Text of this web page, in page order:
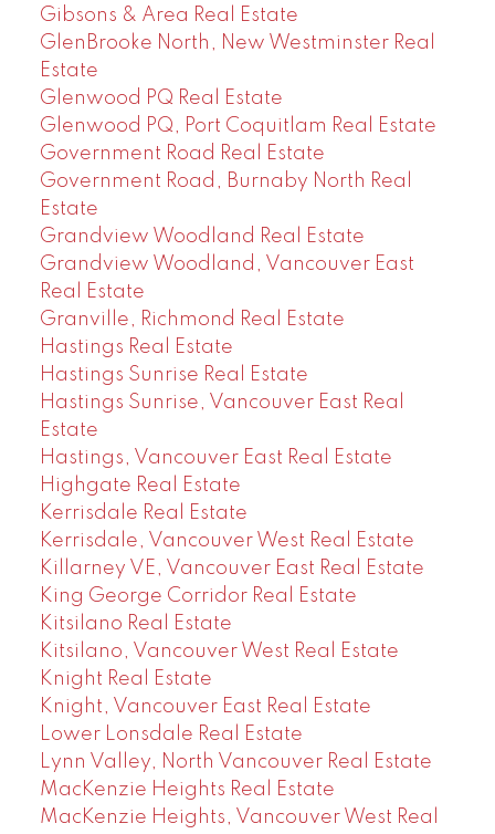
Gibsons & Area Real Estate
GlenBrooke North, New Westminster Real
Estate
Glenwood PQ Real Estate
Glenwood PQ, Port Coquitlam Real Estate
Government Road Real Estate
Government Road, Burnaby North Real
Estate
Grandview Woodland Real Estate
Grandview Woodland, Vancouver East
Real Estate
Granville, Richmond Real Estate
Hastings Real Estate
Hastings Sunrise Real Estate
Hastings Sunrise, Vancouver East Real
Estate
Hastings, Vancouver East Real Estate
Highgate Real Estate
Kerrisdale Real Estate
Kerrisdale, Vancouver West Real Estate
Killarney VE, Vancouver East Real Estate
King George Corridor Real Estate
Kitsilano Real Estate
Kitsilano, Vancouver West Real Estate
Knight Real Estate
Knight, Vancouver East Real Estate
Lower Lonsdale Real Estate
Lynn Valley, North Vancouver Real Estate
MacKenzie Heights Real Estate
MacKenzie Heights, Vancouver West Real